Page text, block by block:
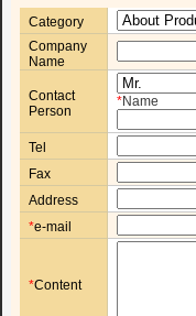
Category
Company
Name
Contact
Person
*Name
Tel
Fax
Address
*e-mail
*Content